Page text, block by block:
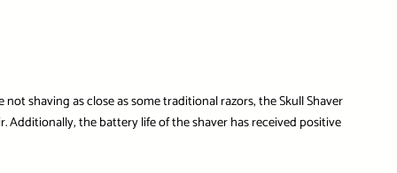
shaving as close as some traditional razors, the Skull Shaver
the battery life of the shaver has received positive